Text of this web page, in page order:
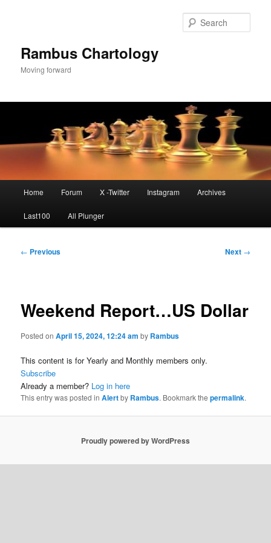
Rambus Chartology
Moving forward
Home Forum X -Twitter Instagram Archives
Last100 All Plunger
Post
← Previous Next →
Weekend Report…US Dollar
Posted onApril 15, 2024, 12:24 am by Rambus
This content is for Yearly and Monthly members only.
Subscribe
Already a member? Log in here
This entry was posted inAlertby Rambus. Bookmark thepermalink.
Proudly powered by WordPress